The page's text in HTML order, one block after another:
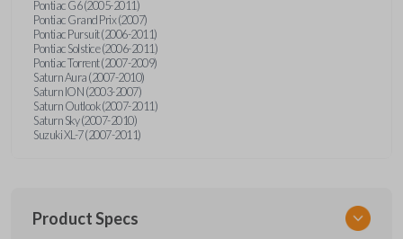
Pontiac G6 (2005-2011)
Pontiac Grand Prix (2007)
Pontiac Pursuit (2006-2011)
Pontiac Solstice (2006-2011)
Pontiac Torrent (2007-2009)
Saturn Aura (2007-2010)
Saturn ION (2003-2007)
Saturn Outlook (2007-2011)
Saturn Sky (2007-2010)
Suzuki XL-7 (2007-2011)
Product Specs